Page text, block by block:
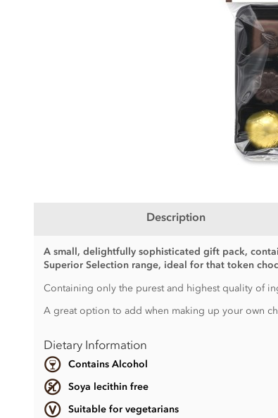
Description
A small, delightfully sophisticated gift pack,
Superior Selection range, ideal for that token
Containing only the purest and highest quality of
A great option to add when making up your own
Dietary Information
Contains Alcohol
Soya lecithin free
Suitable for vegetarians